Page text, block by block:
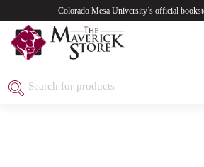
Colorado Mesa University’s official